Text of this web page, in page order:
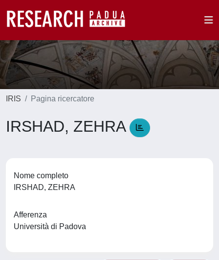
IRIS Pagina ricercatore
IRSHAD, ZEHRA
Nome completo
IRSHAD, ZEHRA
Afferenza
Università di Padova